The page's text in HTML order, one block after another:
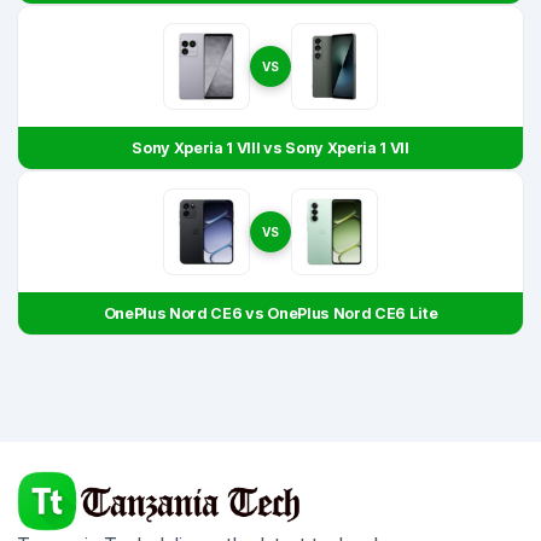
VS
Sony Xperia 1 VIII vs Sony Xperia 1 VII
VS
OnePlus Nord CE6 vs OnePlus Nord CE6 Lite